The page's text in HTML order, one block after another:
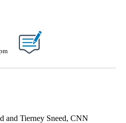
and Tierney Sneed, CNN